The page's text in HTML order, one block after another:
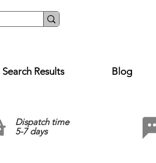
Search Results Blog
Dispatch time
5-7 days